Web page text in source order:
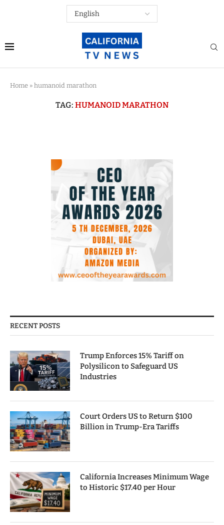
Home » humanoid marathon
TAG: HUMANOID MARATHON
RECENT POSTS
Trump Enforces 15% Tariff on
Polysilicon to Safeguard US
Industries
Court Orders US to Return $100
Billion in Trump-Era Tariffs
California Increases Minimum Wage
to Historic $17.40 per Hour